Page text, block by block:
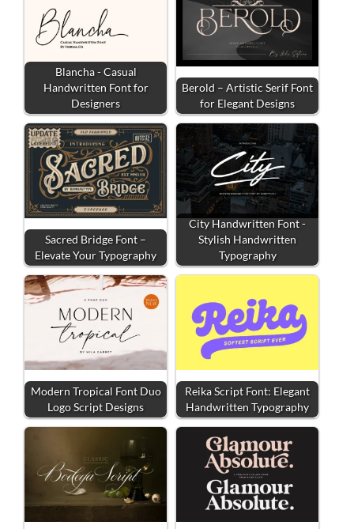
Blancha - Casual
Handwritten Font for
Designers
Berold – Artistic Serif Font
for Elegant Designs
Sacred Bridge Font –
Elevate Your Typography
City Handwritten Font -
Stylish Handwritten
Typography
Modern Tropical Font Duo
Logo Script Designs
Reika Script Font: Elegant
Handwritten Typography